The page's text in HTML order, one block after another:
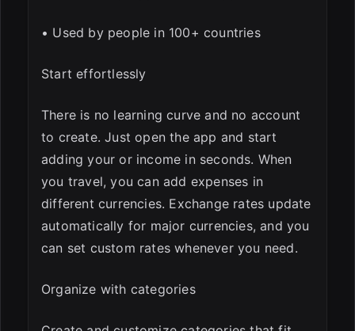
• Used by people in 100+ countries
Start effortlessly
There is no learning curve and no account
to create. Just open the app and start
adding your or income in seconds. When
you travel, you can add expenses in
different currencies. Exchange rates update
automatically for major currencies, and you
can set custom rates whenever you need.
Organize with categories